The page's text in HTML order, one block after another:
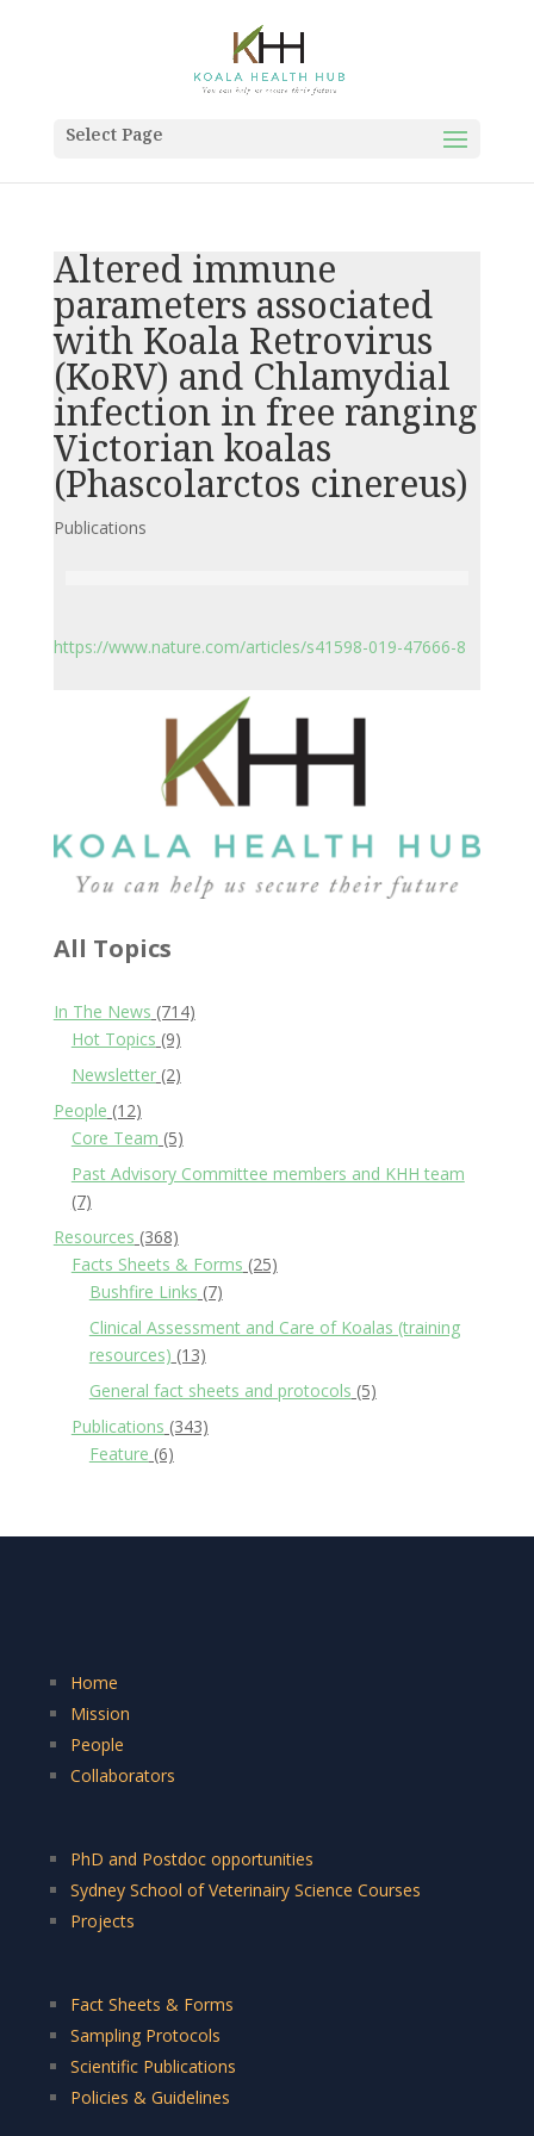
Select Page
Altered immune
parameters associated
with Koala Retrovirus
(KoRV) and Chlamydial
infection in free ranging
Victorian koalas
(Phascolarctos cinereus)
Publications
https://www.nature.com/articles/s41598-019-47666-8
All Topics
In The News (714)
Hot Topics (9)
Newsletter(2)
People (12)
Core Team (5)
Past Advisory Committee members and KHH team
(7)
Resources (368)
Facts Sheets & Forms (25)
Bushfire Links (7)
Clinical Assessment and Care of Koalas (training
resources) (13)
General fact sheets and protocols (5)
Publications (343)
Feature (6)
Home
Mission
People
Collaborators
PhD and Postdoc opportunities
Sydney School of Veterinairy Science Courses
Projects
Fact Sheets & Forms
Sampling Protocols
Scientific Publications
Policies & Guidelines